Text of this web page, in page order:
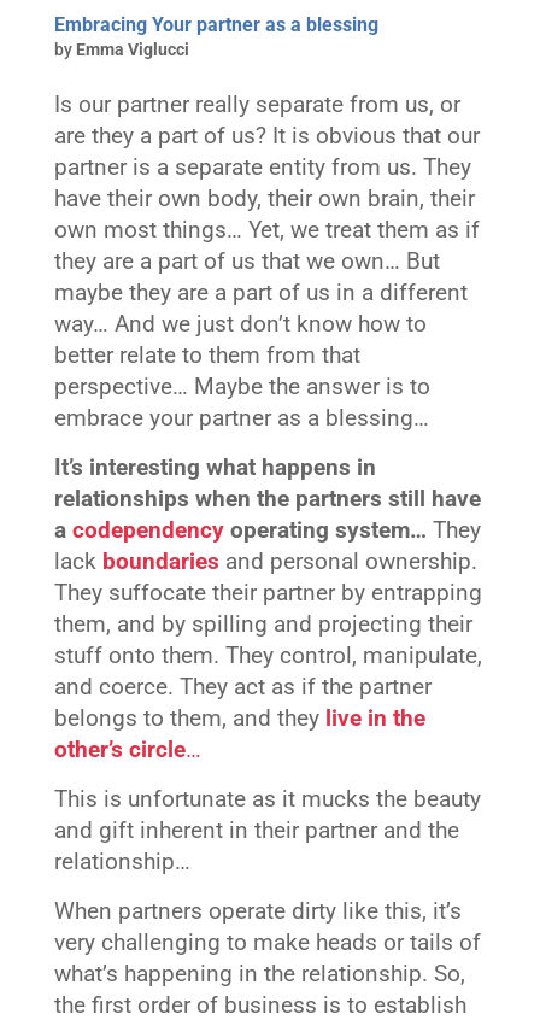
Embracing Your partner as a blessing
by Emma Viglucci
Is our partner really separate from us, or
are they a part of us? It is obvious that our
partner is a separate entity from us. They
have their own body, their own brain, their
own most things… Yet, we treat them as if
they are a part of us that we own… But
maybe they are a part of us in a different
way… And we just don’t know how to
better relate to them from that
perspective… Maybe the answer is to
embrace your partner as a blessing…
It’s interesting what happens in
relationships when the partners still have
a codependencyoperating system… They
lack boundaries and personal ownership.
They suffocate their partner by entrapping
them, and by spilling and projecting their
stuff onto them. They control, manipulate,
and coerce. They act as if the partner
belongs to them, and they live in the
other’s circle…
This is unfortunate as it mucks the beauty
and gift inherent in their partner and the
relationship…
When partners operate dirty like this, it’s
very challenging to make heads or tails of
what’s happening in the relationship. So,
the first order of business is to establish